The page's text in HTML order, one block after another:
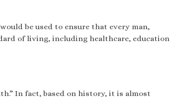
be used to ensure that every man,
of living, including healthcare, education
In fact, based on history, it is almost